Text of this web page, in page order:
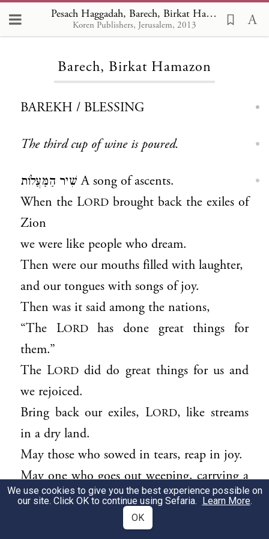
Pesach Haggadah, Barech, Birkat Hamazon
Koren Publishers, Jerusalem, 2013
Loading...
Barech, Birkat Hamazon
BAREKH / BLESSING
The third cup of wine is poured.
שִׁיר הַמַּעֲלוֹת A song of ascents.
When the LORD brought back the exiles of
Zion
we were like people who dream.
Then were our mouths filled with laughter,
and our tongues with songs of joy.
Then was it said among the nations,
“The LORDhas done great things for
them.”
The LORD did do great things for us and
we rejoiced.
Bring back our exiles, LORD, like streams
in a dry land.
May those who sowed in tears, reap in joy.
May one who goes out weeping, carrying a
bag of seed,
come back with songs of joy, carrying his
We use cookies to give you the best experience possible on
our site. Click OK to continue using Sefaria. Learn More.
OK